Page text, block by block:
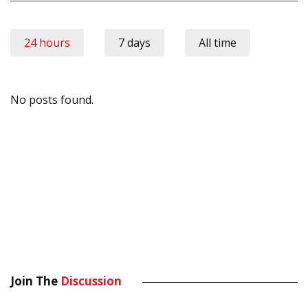
24 hours 7 days All time
No posts found.
Join The Discussion